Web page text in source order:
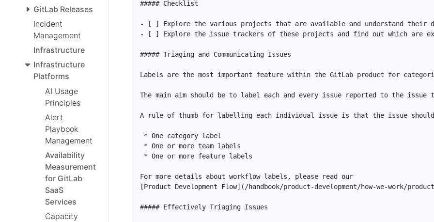
GitLab Releases
Incident
Management
Infrastructure
Infrastructure
Platforms
AI Usage
Principles
Alert
Playbook
Management
Availability
Measurement
for GitLab
SaaS
Services
Capacity
- [ ]
- [ ]
*
*
*
[Product Development Flow]( /handbook/product-development/how-we-work/